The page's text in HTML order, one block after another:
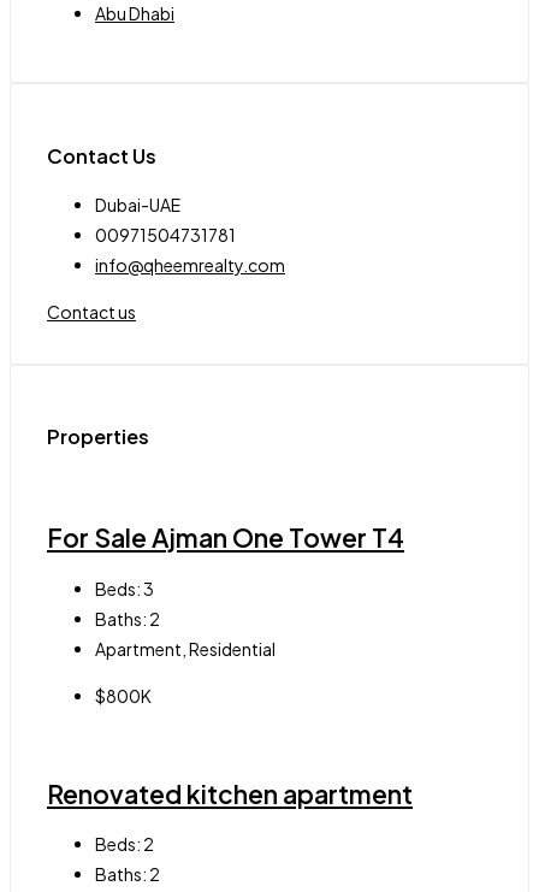
Abu Dhabi
Contact Us
Dubai-UAE
00971504731781
info@qheemrealty.com
Contact us
Properties
For Sale Ajman One Tower T4
Beds:3
Baths: 2
Apartment, Residential
$800K
Renovated kitchen apartment
Beds: 2
Baths: 2